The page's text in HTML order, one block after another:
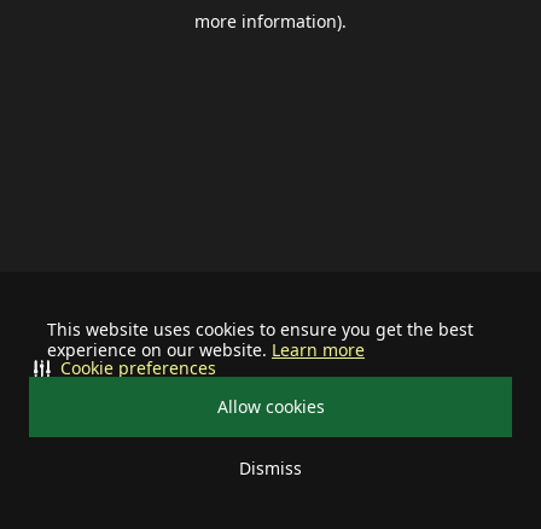
This website uses cookies to ensure you get the best
experience on our website. Learn more
Allow cookies
Dismiss
Cookie preferences
more information).